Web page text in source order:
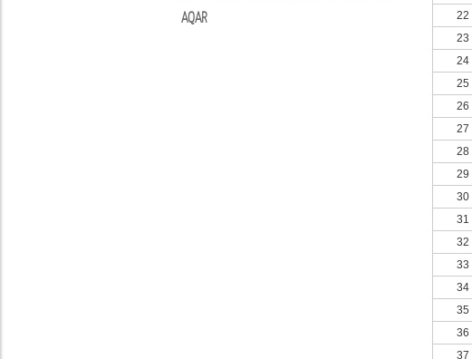
AQAR
22
23
24
25
26
27
28
29
30
31
32
33
34
35
36
37